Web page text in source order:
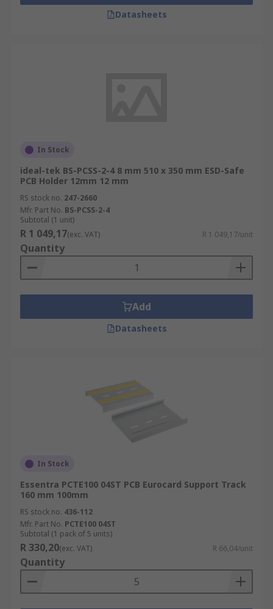
Datasheets
In Stock
ideal-tek BS-PCSS-2-4 8 mm 510 x 350 mm ESD-Safe
PCB Holder 12mm 12 mm
RS stock no. 247-2660
Mfr. Part No. BS-PCSS-2-4
Subtotal (1 unit)
R 1 049,17(exc. VAT) R 1 049,17/unit
Quantity
Add
Datasheets
In Stock
Essentra PCTE100 04ST PCB Eurocard Support Track
160 mm 100mm
RS stock no. 436-112
Mfr. Part No. PCTE100 04ST
Subtotal (1 pack of 5 units)
R 330,20(exc. VAT) R 66,04/unit
Quantity